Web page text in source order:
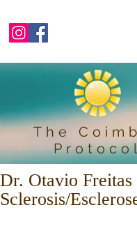
The
Dr. Otavio
Sclerosis/